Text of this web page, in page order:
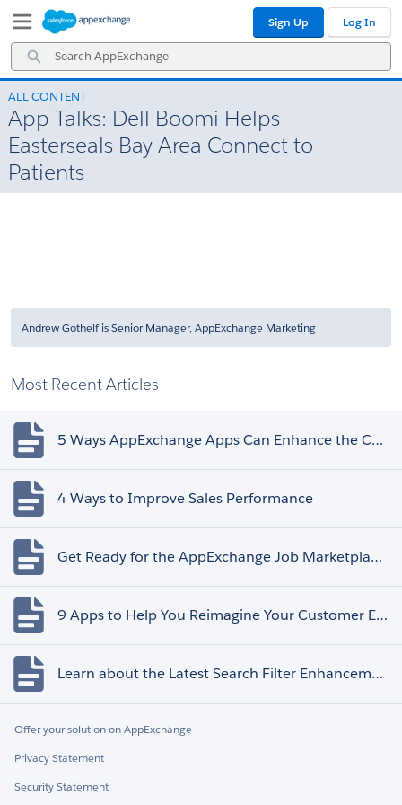
Navigation
Main
Content
Search
AppExchange
Sign Up Log In
ALL CONTENT
App Talks: Dell Boomi Helps
Easterseals Bay Area Connect to
Patients
Andrew Gothelf is Senior Manager, AppExchange Marketing
Most Recent Articles
5 Ways AppExchange Apps Can Enhance the Customer Experience
4 Ways to Improve Sales Performance
Get Ready for the AppExchange Job Marketplace Retirement
9 Apps to Help You Reimagine Your Customer Experience
Learn about the Latest Search Filter Enhancements
Offer your solution on AppExchange
Privacy Statement
Security Statement